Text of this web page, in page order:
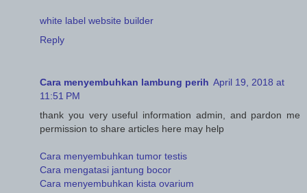
white label website builder
Reply
Cara menyembuhkan lambung perih April 19, 2018 at
11:51 PM
thank you very useful information admin, and pardon me
permission to share articles here may help
Cara menyembuhkan tumor testis
Cara mengatasi jantung bocor
Cara menyembuhkan kista ovarium